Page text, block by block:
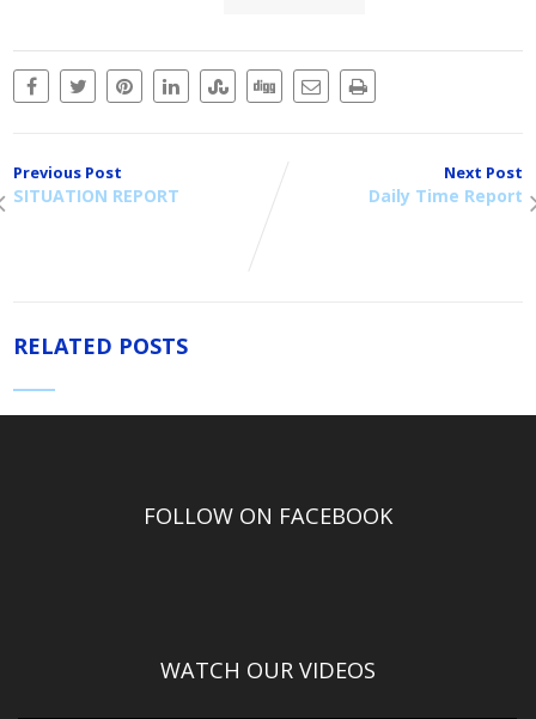
Previous Post
SITUATION REPORT
Next Post
Daily Time Report
RELATED POSTS
FOLLOW ON FACEBOOK
WATCH OUR VIDEOS